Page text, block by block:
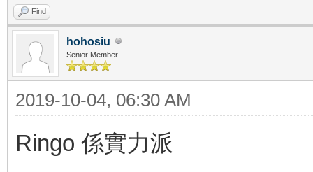
Find
hohosiu
Senior Member
2019-10-04, 06:30 AM
Ringo 係實力派